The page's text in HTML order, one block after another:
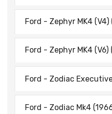
Ford - Zephyr MK4
Ford - Zephyr MK4
Ford - Zodiac
Ford - Zodiac Mk4